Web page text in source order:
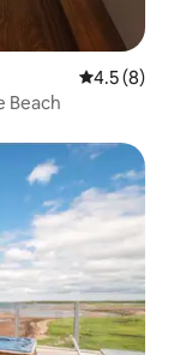
4.5 out of
4.5 (8)
Beach